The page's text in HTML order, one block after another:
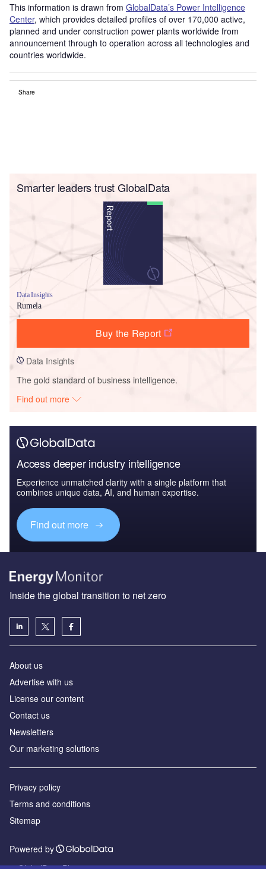
This information is drawn from GlobalData’s Power Intelligence
Center, which provides detailed profiles of over 170,000 active,
planned and under construction power plants worldwide from
announcement through to operation across all technologies and
countries worldwide.
Share
Smarter leaders trust GlobalData
Data Insights
Rumela
Buy the Report
Data Insights
The gold standard of business intelligence.
Find out more
Access deeper industry intelligence
Experience unmatched clarity with a single platform that
combines unique data, AI, and human expertise.
Find out more
Inside the global transition to net zero
About us
Advertise with us
License our content
Contact us
Newsletters
Our marketing solutions
Privacy policy
Terms and conditions
Sitemap
Powered by